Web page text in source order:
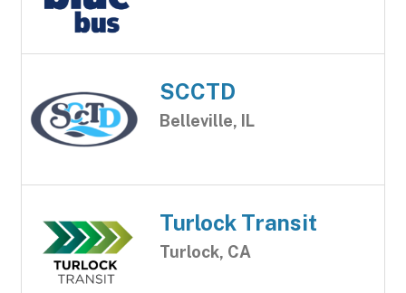
SCCTD
Belleville, IL
Turlock Transit
Turlock, CA